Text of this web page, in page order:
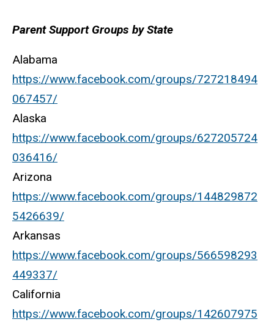
Parent Support Groups by State
Alabama
https://www.facebook.com/groups/727218494
067457/
Alaska
https://www.facebook.com/groups/627205724
036416/
Arizona
https://www.facebook.com/groups/144829872
5426639/
Arkansas
https://www.facebook.com/groups/566598293
449337/
California
https://www.facebook.com/groups/142607975